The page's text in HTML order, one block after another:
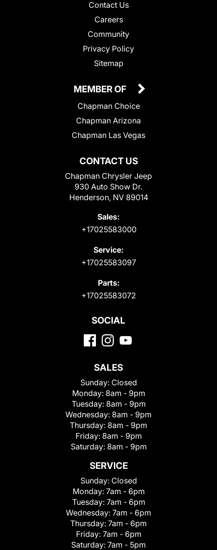
Contact Us
Careers
Community
Privacy Policy
Sitemap
CONTACT US
Chapman Chrysler Jeep
930 Auto Show Dr.
Henderson, NV 89014
Sales:
+17025583000
Service:
+17025583097
Parts:
+17025583072
MEMBER OF
Chapman Choice
Chapman Arizona
Chapman Las Vegas
SOCIAL
SALES
Sunday: Closed
Monday: 8am - 9pm
Tuesday: 8am - 9pm
Wednesday: 8am - 9pm
Thursday: 8am - 9pm
Friday: 8am - 9pm
Saturday: 8am - 9pm
SERVICE
Sunday: Closed
Monday: 7am - 6pm
Tuesday: 7am - 6pm
Wednesday: 7am - 6pm
Thursday: 7am - 6pm
Friday: 7am - 6pm
Saturday: 7am - 5pm